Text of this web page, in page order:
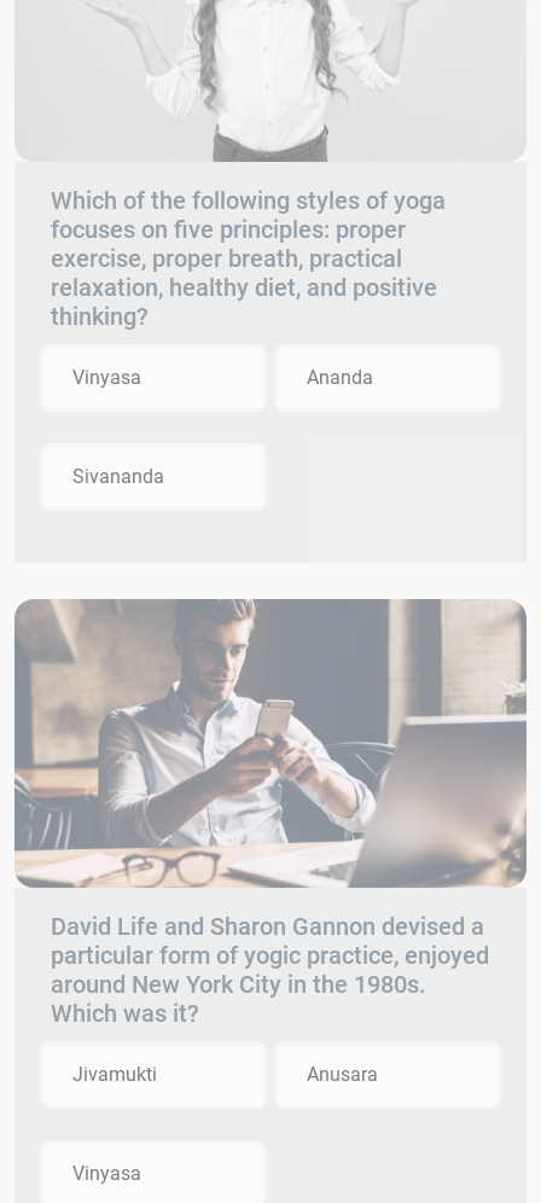
Which of the following styles of yoga
focuses on five principles: proper
exercise, proper breath, practical
relaxation, healthy diet, and positive
thinking?
Vinyasa Ananda
Sivananda
David Life and Sharon Gannon devised a
particular form of yogic practice, enjoyed
around New York City in the 1980s.
Which was it?
Jivamukti Anusara
Vinyasa